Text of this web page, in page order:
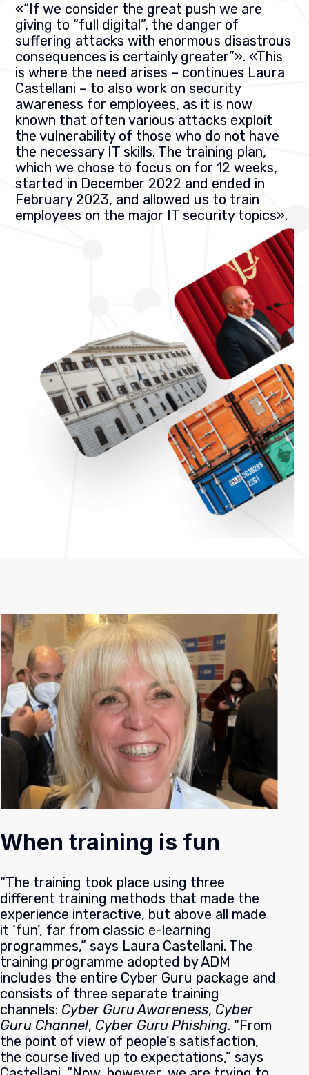
«“If we consider the great push we are
giving to “full digital”, the danger of
suffering attacks with enormous disastrous
consequences is certainly greater”». «This
is where the need arises – continues Laura
Castellani – to also work on security
awareness for employees, as it is now
known that often various attacks exploit
the vulnerability of those who do not have
the necessary IT skills. The training plan,
which we chose to focus on for 12 weeks,
started in December 2022 and ended in
February 2023, and allowed us to train
employees on the major IT security topics».
When training is fun
“The training took place using three
different training methods that made the
experience interactive, but above all made
it ‘fun’, far from classic e-learning
programmes,” says Laura Castellani. The
training programme adopted by ADM
includes the entire Cyber Guru package and
consists of three separate training
channels: Cyber Guru Awareness, Cyber
Guru Channel, Cyber Guru Phishing. “From
the point of view of people’s satisfaction,
the course lived up to expectations,” says